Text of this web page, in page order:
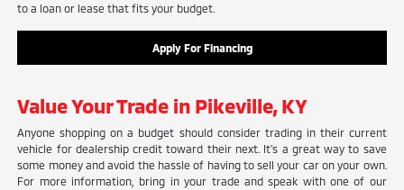
to a loan or lease that fits your budget.
Apply For Financing
Value Your Trade in Pikeville, KY
Anyone shopping on a budget should consider trading in their current
vehicle for dealership credit toward their next. It's a great way to save
some money and avoid the hassle of having to sell your car on your own.
For more information, bring in your trade and speak with one of our